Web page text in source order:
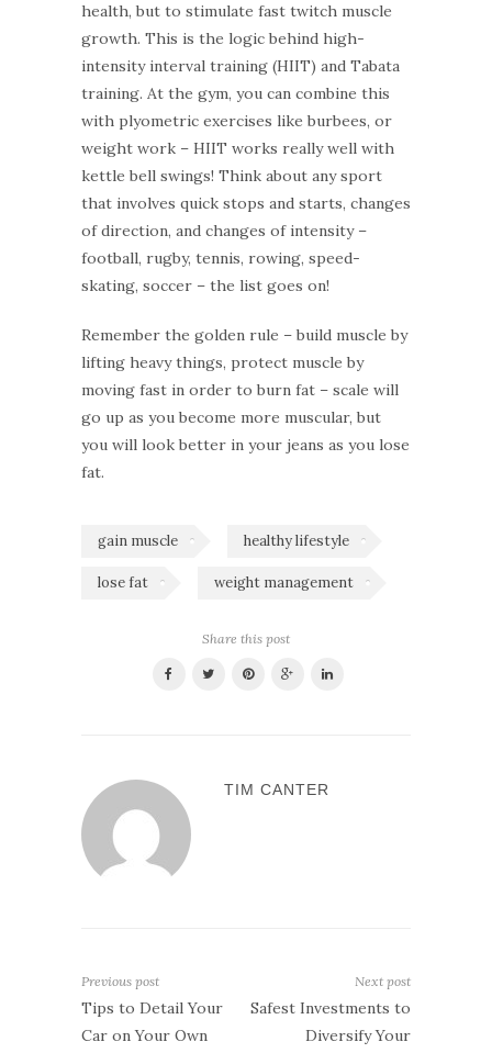
health, but to stimulate fast twitch muscle
growth. This is the logic behind high-
intensity interval training (HIIT) and Tabata
training. At the gym, you can combine this
with plyometric exercises like burbees, or
weight work – HIIT works really well with
kettle bell swings! Think about any sport
that involves quick stops and starts, changes
of direction, and changes of intensity –
football, rugby, tennis, rowing, speed-
skating, soccer – the list goes on!
Remember the golden rule – build muscle by
lifting heavy things, protect muscle by
moving fast in order to burn fat – scale will
go up as you become more muscular, but
you will look better in your jeans as you lose
fat.
gain muscle healthy lifestyle
lose fat weight management
Share this post
TIM CANTER
Previous post
Tips to Detail Your
Car on Your Own
Next post
Safest Investments to
Diversify Your